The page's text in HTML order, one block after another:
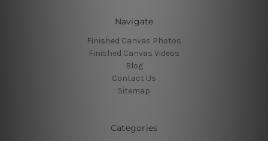
Navigate
Finished Canvas Photos
Finished Canvas Videos
Blog
Contact Us
Sitemap
Categories